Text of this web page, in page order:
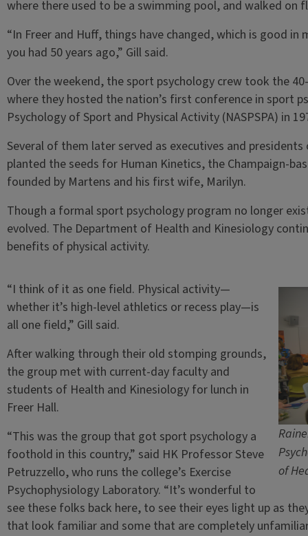
where there used to be a swimming pool, and walked on
“In Freer and Huff, things have changed, which is good
you had 50 years ago,” Gill said.
Over the weekend, the sport psychology crew took the
where they hosted the nation’s first conference in sport
Psychology of Sport and Physical Activity (NASPSPA) in
Several of them later served as executives and
planted the seeds for Human Kinetics, the Champaign-
founded by Martens and his first wife, Marilyn.
Though a formal sport psychology program no longer
evolved. The Department of Health and Kinesiology
benefits of physical activity.
of
“I think of it as one field. Physical activity—
whether it’s high-level athletics or recess play—is
all one field,” Gill said.
After walking through their old stomping grounds,
the group met with current-day faculty and
students of Health and Kinesiology for lunch in
Freer Hall.
“This was the group that got sport psychology a
foothold in this country,” said HK Professor Steve
Petruzzello, who runs the college’s Exercise
Psychophysiology Laboratory. “It’s wonderful to
see these folks back here, to see their eyes light up as
that look familiar and some that are completely